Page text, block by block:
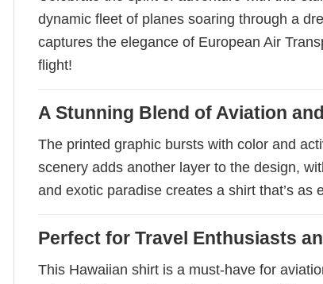
dynamic fleet of planes soaring through a
captures the elegance of European Air
flight!
A Stunning Blend of Aviation
The printed graphic bursts with color and
scenery adds another layer to the design,
and exotic paradise creates a shirt that’s
Perfect for Travel Enthusiasts
This Hawaiian shirt is a must-have for